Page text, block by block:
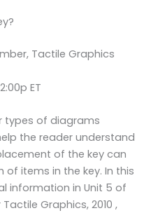
Tactile Graphics
ET
types of diagrams
the reader understand
of the key can
items in the key. In this
information in Unit 5 of
Graphics, 2010 ,